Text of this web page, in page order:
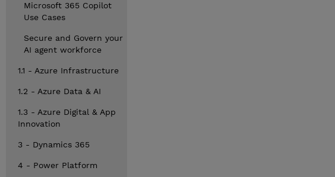
Microsoft 365 Copilot
Use Cases
Secure and Govern your
AI agent workforce
1.1 - Azure Infrastructure
1.2 - Azure Data & AI
1.3 - Azure Digital & App
Innovation
3 - Dynamics 365
4 - Power Platform